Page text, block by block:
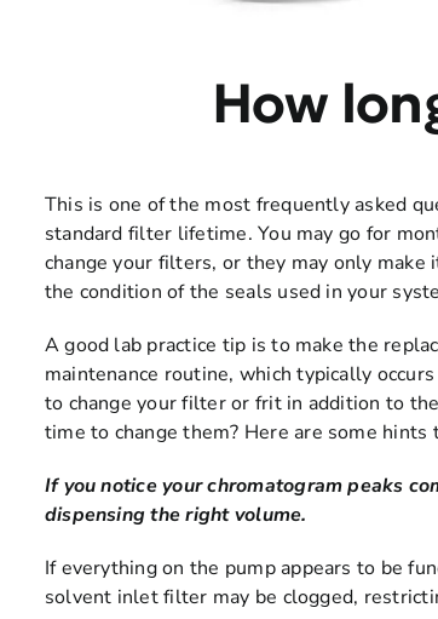
How
This is one of the most frequently asked
standard filter lifetime. You may go for
change your filters, or they may only make
the condition of the seals used in your
A good lab practice tip is to make the
maintenance routine, which typically
to change your filter or frit in addition to
time to change them? Here are some hints
If you notice your chromatogram peaks
dispensing the right volume.
If everything on the pump appears to be
solvent inlet filter may be clogged,